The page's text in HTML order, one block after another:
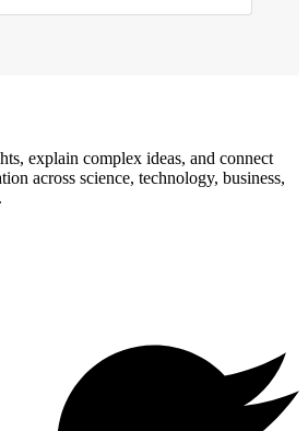
explain complex ideas, and connect
across science, technology, business,